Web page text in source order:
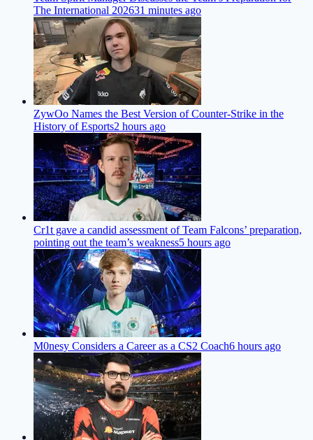
The International 202631 minutes ago
ZywOo Names the Best Version of Counter-Strike in the
History of Esports2 hours ago
Cr1t gave a candid assessment of Team Falcons’ preparation,
pointing out the team’s weakness5 hours ago
M0nesy Considers a Career as a CS2 Coach6 hours ago